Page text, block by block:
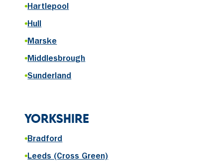
•Hartlepool
•Hull
•Marske
•Middlesbrough
•Sunderland
YORKSHIRE
•Bradford
•Leeds (Cross Green)